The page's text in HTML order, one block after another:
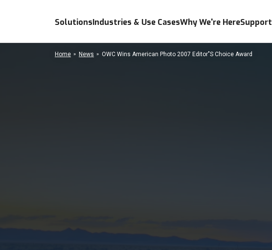
SolutionsIndustries & Use CasesWhy We're HereSupport
Home News OWC Wins American Photo 2007 Editor"S Choice Award